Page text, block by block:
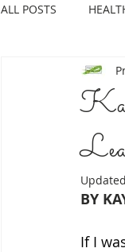
ALL POSTS
MENTAL
JEWISH
CREATIVEBY
If I